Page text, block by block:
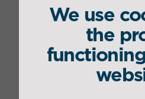
services
Organisation
of the
We use
the